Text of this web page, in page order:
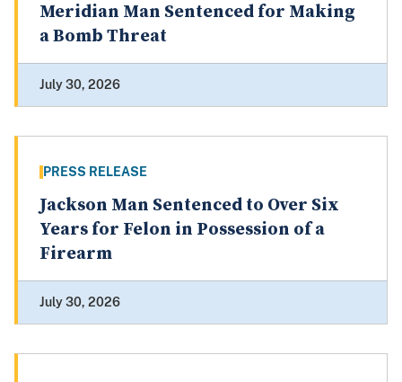
Meridian Man Sentenced for Making
a Bomb Threat
July 30, 2026
PRESS RELEASE
Jackson Man Sentenced to Over Six
Years for Felon in Possession of a
Firearm
July 30, 2026